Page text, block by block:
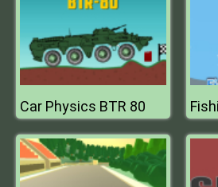
Car Physics BTR 80